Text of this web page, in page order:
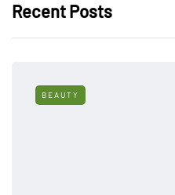
Recent Posts
BEAUTY